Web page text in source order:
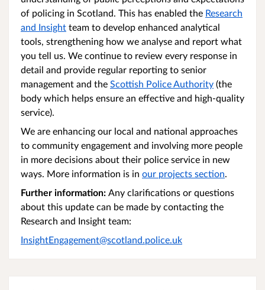
of policing in Scotland. This has enabled the Research
and Insight team to develop enhanced analytical
tools, strengthening how we analyse and report what
you tell us. We continue to review every response in
detail and provide regular reporting to senior
management and the Scottish Police Authority (the
body which helps ensure an effective and high-quality
service).
We are enhancing our local and national approaches
to community engagement and involving more people
in more decisions about their police service in new
ways. More information is in our projects section.
Further information: Any clarifications or questions
about this update can be made by contacting the
Research and Insight team:
InsightEngagement@scotland.police.uk